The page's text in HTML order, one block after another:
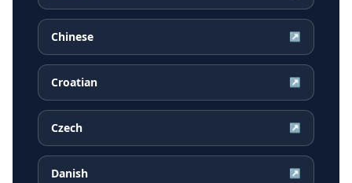
Chinese ↗
Croatian ↗
Czech ↗
Danish ↗